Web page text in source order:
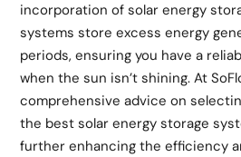
incorporation of solar energy
systems store excess energy
periods, ensuring you have a
when the sun isn’t shining. At
comprehensive advice on
the best solar energy storage
further enhancing the efficiency